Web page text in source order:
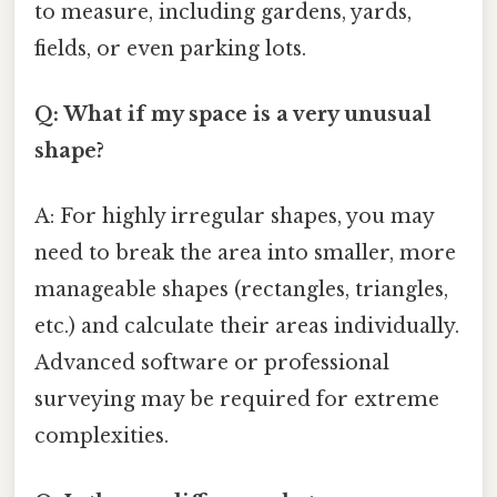
to measure, including gardens, yards,
fields, or even parking lots.
Q: What if my space is a very unusual
shape?
A: For highly irregular shapes, you may
need to break the area into smaller, more
manageable shapes (rectangles, triangles,
etc.) and calculate their areas individually.
Advanced software or professional
surveying may be required for extreme
complexities.